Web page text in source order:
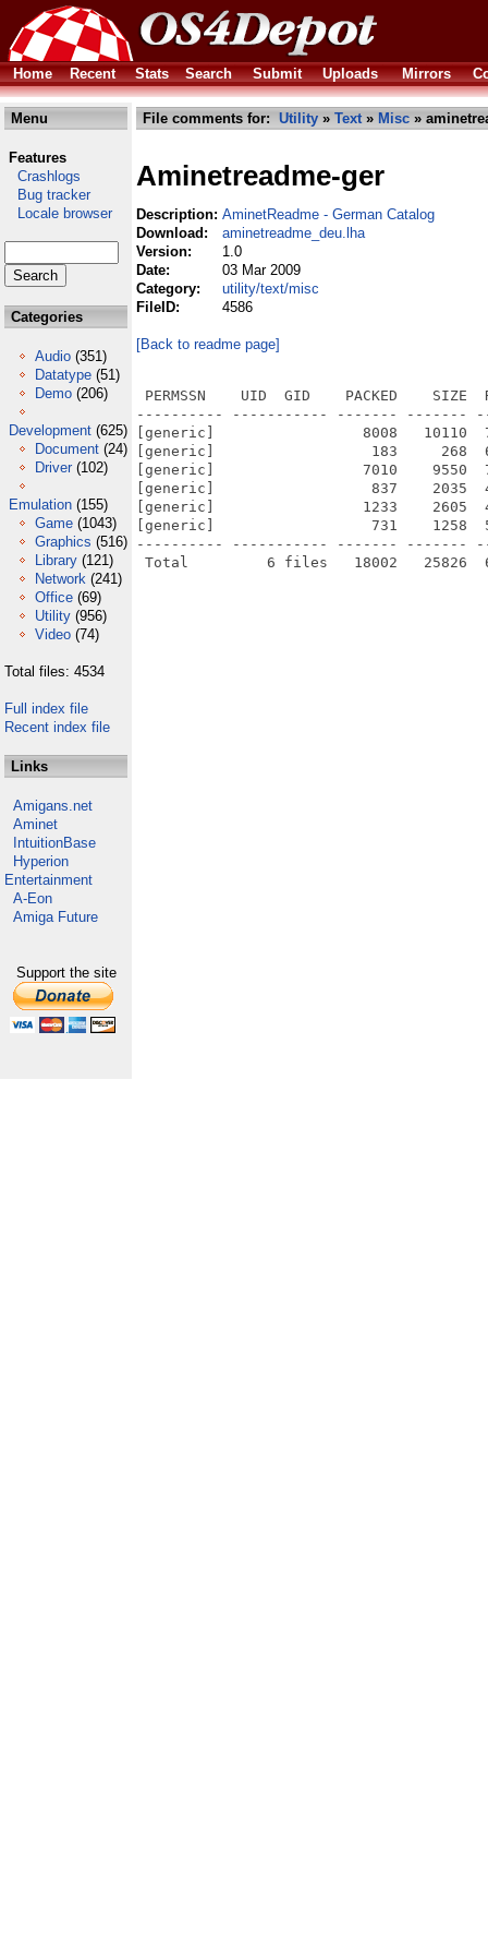
Home Recent Stats Search Submit Uploads Mirrors
Menu
Features
Crashlogs
Bug tracker
Locale browser
Categories
Audio (351)
Datatype (51)
Demo (206)
Development (625)
Document (24)
Driver (102)
Emulation (155)
Game (1043)
Graphics (516)
Library (121)
Network (241)
Office (69)
Utility (956)
Video (74)
Total files: 4534
Full index file
Recent index file
Links
Amigans.net
Aminet
IntuitionBase
Hyperion
Entertainment
A-Eon
Amiga Future
Support the site
File comments for: Utility » Text» Misc »
Aminetreadme-ger
Description: AminetReadme - German Catalog
Download:
aminetreadme_deu.lha
Version:
1.0
Date:
03 Mar 2009
Category:
utility/text/misc
FileID:
4586
[Back to readme page]
PERMSSN    UID  GID    PACKED    SIZE
---------- ----------- ------- -------
[generic]                 8008   10110
[generic]                  183     268  68.3%
[generic]                 7010    9550
[generic]                  837    2035
[generic]                 1233    2605
[generic]                  731    1258  58.1%
---------- ----------- ------- -------